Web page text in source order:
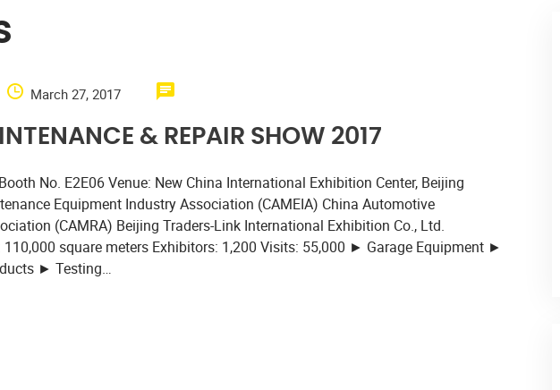
March 27, 2017
& REPAIR SHOW 2017
No. E2E06 Venue: New China International Exhibition Center, Beijing
Equipment Industry Association (CAMEIA) China Automotive
(CAMRA) Beijing Traders-Link International Exhibition Co., Ltd.
110,000 square meters Exhibitors: 1,200 Visits: 55,000 ► Garage Equipment ►
► Testing…